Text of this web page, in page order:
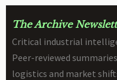
The Archive
Critical industrial
Peer-reviewed
logistics and market